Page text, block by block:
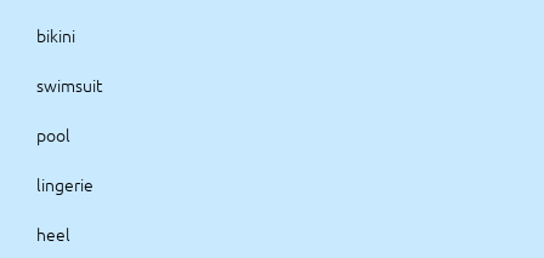
bikini
swimsuit
pool
lingerie
heel